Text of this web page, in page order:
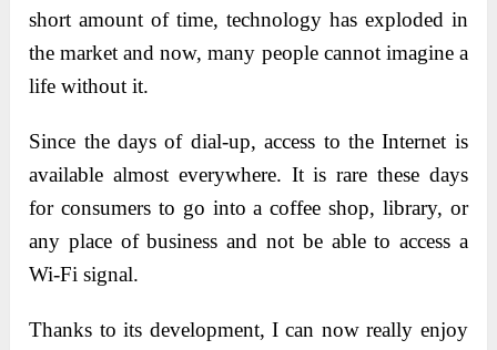
short amount of time, technology has exploded in
the market and now, many people cannot imagine a
life without it.
Since the days of dial-up, access to the Internet is
available almost everywhere. It is rare these days
for consumers to go into a coffee shop, library, or
any place of business and not be able to access a
Wi-Fi signal.
Thanks to its development, I can now really enjoy